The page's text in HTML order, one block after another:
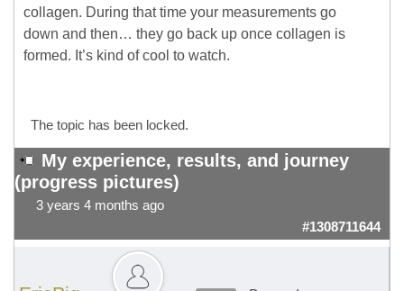
collagen. During that time your measurements go
down and then… they go back up once collagen is
formed. It’s kind of cool to watch.
The topic has been locked.
My experience, results, and journey
(progress pictures)
3 years 4 months ago
#1308711644